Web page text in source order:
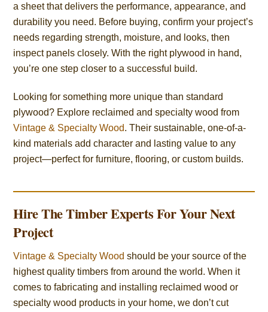
a sheet that delivers the performance, appearance, and
durability you need. Before buying, confirm your project’s
needs regarding strength, moisture, and looks, then
inspect panels closely. With the right plywood in hand,
you’re one step closer to a successful build.
Looking for something more unique than standard
plywood? Explore reclaimed and specialty wood from
Vintage & Specialty Wood. Their sustainable, one-of-a-
kind materials add character and lasting value to any
project—perfect for furniture, flooring, or custom builds.
Hire The Timber Experts For Your Next
Project
Vintage & Specialty Wood should be your source of the
highest quality timbers from around the world. When it
comes to fabricating and installing reclaimed wood or
specialty wood products in your home, we don’t cut